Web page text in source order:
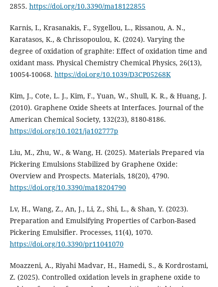
2855. https://doi.org/10.3390/ma18122855
Karnis, I., Krasanakis, F., Sygellou, L., Rissanou, A. N.,
Karatasos, K., & Chrissopoulou, K. (2024). Varying the
degree of oxidation of graphite: Effect of oxidation time and
oxidant mass. Physical Chemistry Chemical Physics, 26(13),
10054-10068. https://doi.org/10.1039/D3CP05268K
Kim, J., Cote, L. J., Kim, F., Yuan, W., Shull, K. R., & Huang, J.
(2010). Graphene Oxide Sheets at Interfaces. Journal of the
American Chemical Society, 132(23), 8180-8186.
https://doi.org/10.1021/ja102777p
Liu, M., Zhu, W., & Wang, H. (2025). Materials Prepared via
Pickering Emulsions Stabilized by Graphene Oxide:
Overview and Prospects. Materials, 18(20), 4790.
https://doi.org/10.3390/ma18204790
Lv, H., Wang, Z., An, J., Li, Z., Shi, L., & Shan, Y. (2023).
Preparation and Emulsifying Properties of Carbon-Based
Pickering Emulsifier. Processes, 11(4), 1070.
https://doi.org/10.3390/pr11041070
Moazzeni, A., Riyahi Madvar, H., Hamedi, S., & Kordrostami,
Z. (2025). Controlled oxidation levels in graphene oxide to